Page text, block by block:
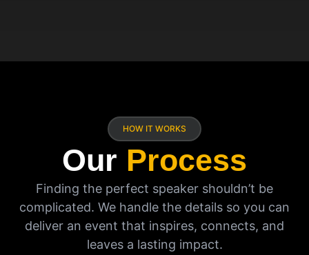
HOW IT WORKS
Our Process
Finding the perfect speaker shouldn’t be
complicated. We handle the details so you can
deliver an event that inspires, connects, and
leaves a lasting impact.